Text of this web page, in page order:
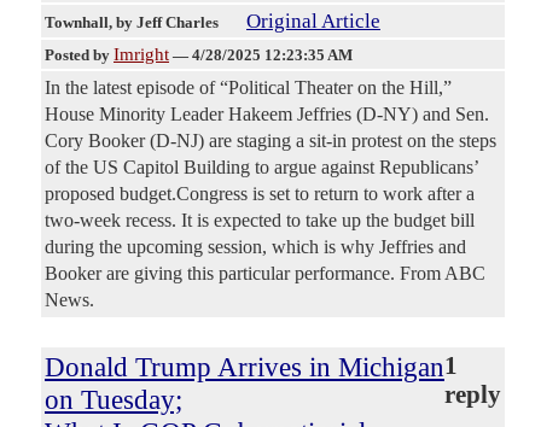
Townhall, by Jeff Charles Original Article
Posted by Imright — 4/28/2025 12:23:35 AM
In the latest episode of “Political Theater on the Hill,”
House Minority Leader Hakeem Jeffries (D-NY) and Sen.
Cory Booker (D-NJ) are staging a sit-in protest on the steps
of the US Capitol Building to argue against Republicans’
proposed budget.Congress is set to return to work after a
two-week recess. It is expected to take up the budget bill
during the upcoming session, which is why Jeffries and
Booker are giving this particular performance. From ABC
News.
Donald Trump Arrives in Michigan
on Tuesday;
1
reply